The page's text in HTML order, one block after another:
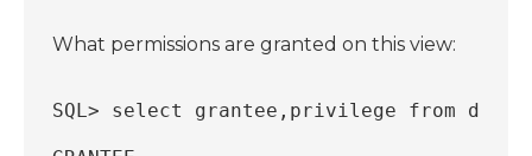
What permissions are granted on this view:
SQL> select grantee,privilege from